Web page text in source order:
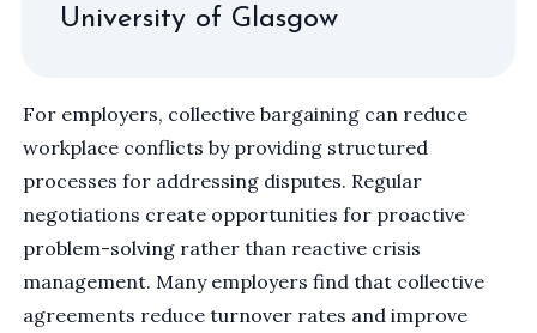
University of Glasgow
For employers, collective bargaining can reduce
workplace conflicts by providing structured
processes for addressing disputes. Regular
negotiations create opportunities for proactive
problem-solving rather than reactive crisis
management. Many employers find that collective
agreements reduce turnover rates and improve